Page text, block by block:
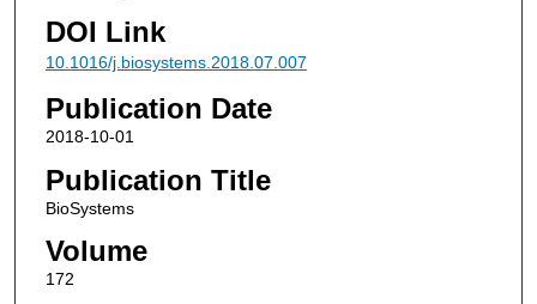
DOI Link
10.1016/j.biosystems.2018.07.007
Publication Date
2018-10-01
Publication Title
BioSystems
Volume
172